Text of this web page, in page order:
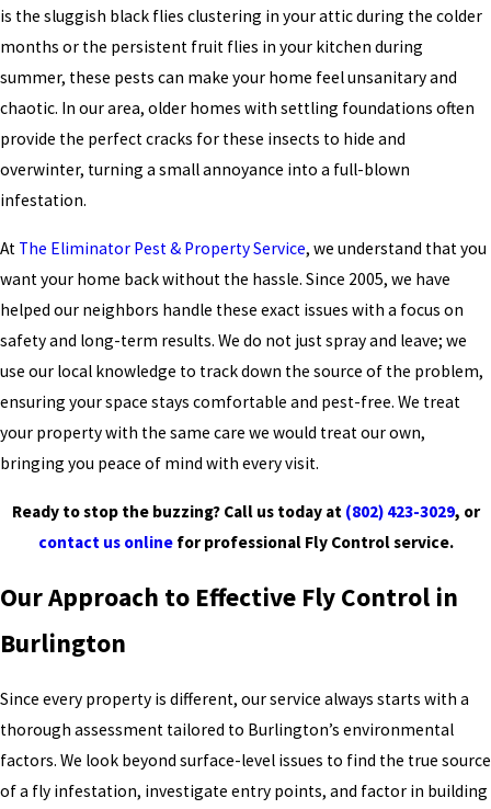
is the sluggish black flies clustering in your attic during the colder
months or the persistent fruit flies in your kitchen during
summer, these pests can make your home feel unsanitary and
chaotic. In our area, older homes with settling foundations often
provide the perfect cracks for these insects to hide and
overwinter, turning a small annoyance into a full-blown
infestation.
At The Eliminator Pest & Property Service, we understand that you
want your home back without the hassle. Since 2005, we have
helped our neighbors handle these exact issues with a focus on
safety and long-term results. We do not just spray and leave; we
use our local knowledge to track down the source of the problem,
ensuring your space stays comfortable and pest-free. We treat
your property with the same care we would treat our own,
bringing you peace of mind with every visit.
Ready to stop the buzzing? Call us today at (802) 423-3029, or
contact us onlinefor professional Fly Control service.
Our Approach to Effective Fly Control in
Burlington
Since every property is different, our service always starts with a
thorough assessment tailored to Burlington’s environmental
factors. We look beyond surface-level issues to find the true source
of a fly infestation, investigate entry points, and factor in building